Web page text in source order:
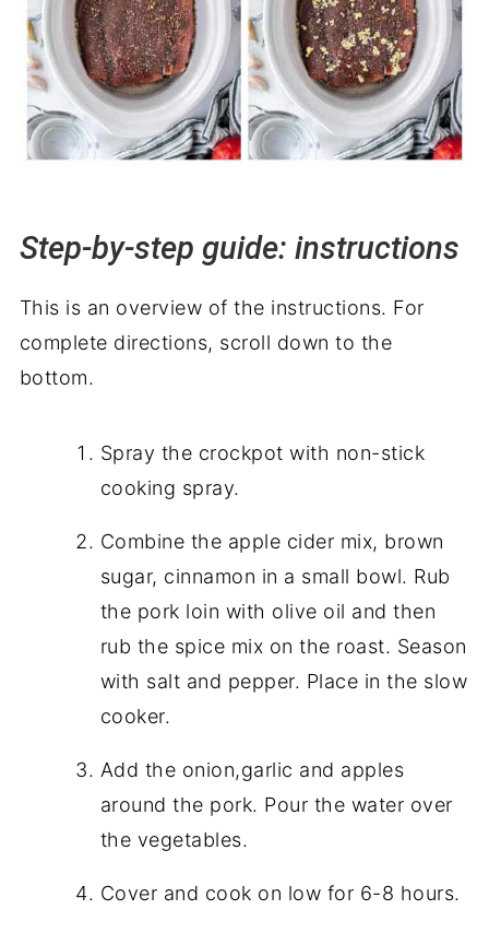
Step-by-step guide: instructions
This is an overview of the instructions. For
complete directions, scroll down to the
bottom.
Spray the crockpot with non-stick
cooking spray.
Combine the apple cider mix, brown
sugar, cinnamon in a small bowl. Rub
the pork loin with olive oil and then
rub the spice mix on the roast. Season
with salt and pepper. Place in the slow
cooker.
Add the onion,garlic and apples
around the pork. Pour the water over
the vegetables.
Cover and cook on low for 6-8 hours.